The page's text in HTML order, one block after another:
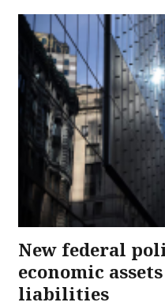
New federal
economic
liabilities